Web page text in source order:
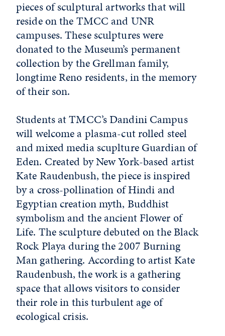
pieces of sculptural artworks that will
reside on the TMCC and UNR
campuses. These sculptures were
donated to the Museum’s permanent
collection by the Grellman family,
longtime Reno residents, in the memory
of their son.
Students at TMCC’s Dandini Campus
will welcome a plasma-cut rolled steel
and mixed media scuplture Guardian of
Eden. Created by New York-based artist
Kate Raudenbush, the piece is inspired
by a cross-pollination of Hindi and
Egyptian creation myth, Buddhist
symbolism and the ancient Flower of
Life. The sculpture debuted on the Black
Rock Playa during the 2007 Burning
Man gathering. According to artist Kate
Raudenbush, the work is a gathering
space that allows visitors to consider
their role in this turbulent age of
ecological crisis.